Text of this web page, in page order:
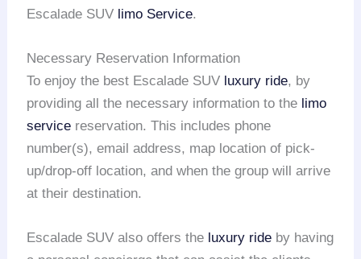
Escalade SUV limo Service.
Necessary Reservation Information
To enjoy the best Escalade SUV luxury ride, by
providing all the necessary information to the limo
service reservation. This includes phone
number(s), email address, map location of pick-
up/drop-off location, and when the group will arrive
at their destination.
Escalade SUV also offers the luxury ride by having